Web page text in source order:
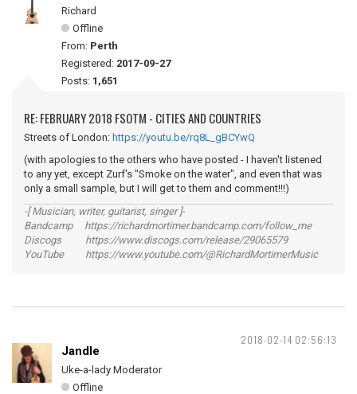
Richard
Offline
From: Perth
Registered: 2017-09-27
Posts: 1,651
RE: FEBRUARY 2018 FSOTM - CITIES AND COUNTRIES
Streets of London: https://youtu.be/rq8L_gBCYwQ
(with apologies to the others who have posted - I haven't listened
to any yet, except Zurf's "Smoke on the water", and even that was
only a small sample, but I will get to them and comment!!!)
-[ Musician, writer, guitarist, singer ]-
Bandcamp https://richardmortimer.bandcamp.com/follow_me
Discogs https://www.discogs.com/release/29065579
YouTube https://www.youtube.com/@RichardMortimerMusic
2018-02-14 02:56:13
Jandle
Uke-a-lady Moderator
Offline